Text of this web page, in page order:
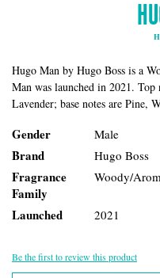
Hugo Man by Hugo Boss is a
Man was launched in 2021.
Lavender; base notes are Pine,
Gender Male
Brand Hugo Boss
Fragrance
Family
Woody/
Launched 2021
Be the first to review this product